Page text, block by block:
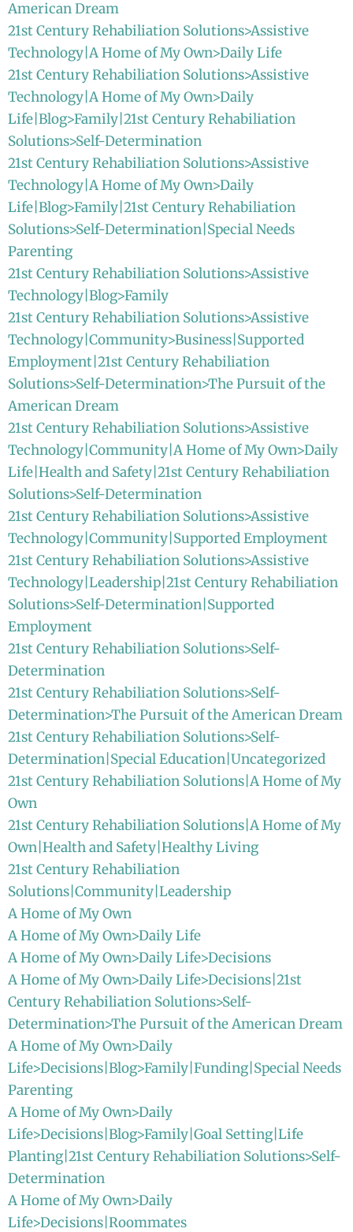
American Dream
21st Century Rehabiliation Solutions>Assistive
Technology|A Home of My Own>Daily Life
21st Century Rehabiliation Solutions>Assistive
Technology|A Home of My Own>Daily
Life|Blog>Family|21st Century Rehabiliation
Solutions>Self-Determination
21st Century Rehabiliation Solutions>Assistive
Technology|A Home of My Own>Daily
Life|Blog>Family|21st Century Rehabiliation
Solutions>Self-Determination|Special Needs
Parenting
21st Century Rehabiliation Solutions>Assistive
Technology|Blog>Family
21st Century Rehabiliation Solutions>Assistive
Technology|Community>Business|Supported
Employment|21st Century Rehabiliation
Solutions>Self-Determination>The Pursuit of the
American Dream
21st Century Rehabiliation Solutions>Assistive
Technology|Community|A Home of My Own>Daily
Life|Health and Safety|21st Century Rehabiliation
Solutions>Self-Determination
21st Century Rehabiliation Solutions>Assistive
Technology|Community|Supported Employment
21st Century Rehabiliation Solutions>Assistive
Technology|Leadership|21st Century Rehabiliation
Solutions>Self-Determination|Supported
Employment
21st Century Rehabiliation Solutions>Self-
Determination
21st Century Rehabiliation Solutions>Self-
Determination>The Pursuit of the American Dream
21st Century Rehabiliation Solutions>Self-
Determination|Special Education|Uncategorized
21st Century Rehabiliation Solutions|A Home of My
Own
21st Century Rehabiliation Solutions|A Home of My
Own|Health and Safety|Healthy Living
21st Century Rehabiliation
Solutions|Community|Leadership
A Home of My Own
A Home of My Own>Daily Life
A Home of My Own>Daily Life>Decisions
A Home of My Own>Daily Life>Decisions|21st
Century Rehabiliation Solutions>Self-
Determination>The Pursuit of the American Dream
A Home of My Own>Daily
Life>Decisions|Blog>Family|Funding|Special Needs
Parenting
A Home of My Own>Daily
Life>Decisions|Blog>Family|Goal Setting|Life
Planting|21st Century Rehabiliation Solutions>Self-
Determination
A Home of My Own>Daily
Life>Decisions|Roommates